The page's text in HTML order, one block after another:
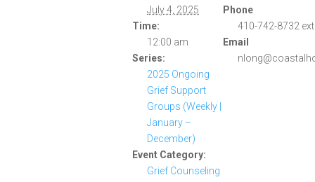
July 4, 2025
Time:
12:00 am
Series:
2025 Ongoing
Grief Support
Groups (Weekly |
January –
December)
Event Category:
Grief Counseling
Phone
410-742-8732
Email